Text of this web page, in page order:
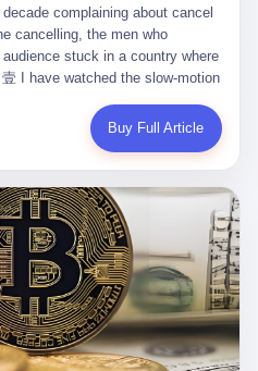
must have gone, involuntarily,
the silence that follows news
in the room can, in the first
the seventeen-year-old's
is, in fact, preserved, the
is, in fact, a relic, the way the
year-old's phone, the
for a long time, charged and
family can bring themselves to,
the phone, every time it lights
Amaurie Lacey is, in
of seven. There are six others.
year-old in Ontario named Alan
two years as, in his own words, a
a sixteen-year-old named
Wanderlei Silva's career the
the early years of extraordinary
persistence, the late years
in the last 27 years, watched
most feared middleweight on
man with documented traumatic
night in September 2025, was
boxing event in São Paulo, in a
for repeatedly
and that was caught, in its
of a country that, in
of the people whose lives it
entertaining. This is, in the
贰 The fight, in case you
2, an exhibition boxing event
27, 2025. The fight was
press, currently seeking FCC approval for a $6.2 billion merger with Tegna. Nexstar is, in the language of the actual world, in no position to offend the chairman of the FCC. Nexstar, hours after Carr threatened the network's affiliates, announced that it would not air Jimmy Kimmel Live! "for the foreseeable future." Nexstar called Kimmel's monologue "offensive and insensitive at a critical time in our national political discourse." Nexstar's decision was, in the language of the corporate press release, made independently. Nexstar's decision was, in the language of the actual world, the most expensive thing Nexstar ever did for free. There is, third, ABC. ABC, in the year of our lord 2025, is owned by The Walt Disney Company. Disney is, in the language of the trade press, a $200 billion media conglomerate. Disney is, in the language of the actual world, a company that has spent the last two years settling lawsuits with the current administration rather than fighting them. Disney settled a defamation suit with Trump in December 2024 for $15 million and a public apology. Disney's ABC News, in the months since, has been, by the standards of the trade press, "walking on eggshells." Disney is, in the language of the actual world, in no position to defend a late-night host who has made the chairman of the FCC angry. And so ABC pulled the show. ABC, in the language of the official statement, will "pre-empt" Kimmel "indefinitely." ABC, in the language of the actual world, has decided that the cost of defending a 12-minute monologue is higher than the cost of firing the man who delivered it. There is, fourth, Jimmy Kimmel. Kimmel is, in the language of the trade press, a comedian with a 22-year run on a major broadcast network. Kimmel is, in the language of the actual world, a man who has spent those 22 years making the kind of jokes that the kind of people who watch late night expect late-night hosts to make. Kimmel did not, in the Monday night monologue, do anything that, in 2005 or 2010 or 2015, would have been considered remarkable. Kimmel did not, in the Monday night monologue, swear. Kimmel did not, in the Monday night monologue, mention Charlie Kirk's family. Kimmel did not, in the Monday night monologue, do anything that was not, by the standards of his own show, in the long tradition of his own show, exactly the kind of thing that his own show has been doing since 2003. Kimmel did, however, do the one thing that late-night hosts in 2025 are not, in fact, allowed to do. He made the show about the country instead of about himself. And for that, he was, in the end, fired. 叁 Let us, for a moment, take seriously the position of the men who killed Kimmel. Their position, which is also the position of the FCC, the position of Nexstar, the position of ABC, the position of every network that has, in the last 12 months, bent the knee to the current administration, is that Kimmel's monologue was, in the specific context of Charlie Kirk's murder, beyond the pale. Their position is that the murder of a 31-year-old father of two on a college campus in Utah is, in fact, a context in which a 12-minute monologue about Trump's reaction to that murder should be, in fact, regulated by the federal government. Their position is, in other words, that the death of one man creates a no-joke zone around the death of one man. Their position is, in other words, that the murder of a public figure creates, in the public square, a kind of mourning period in which the FCC can, with the consent of the networks, decide which jokes are, in fact, allowed. This is, by the standards of any functioning democracy, a monstrous position. The position is monstrous because it would, if applied consistently, have ended American political comedy in 1963. The position is monstrous because it would, if applied consistently, have ended the New Yorker's "Talk of the Town" in 1968. The position is monstrous because it would, if applied consistently, have required every late-night host in America, after the murder of John Lennon, after the murder of MLK, after 9/11, after the murder of any politician, to shut up, sit down, and wait for permission from the FCC to talk about it. Their position is, in other words, the position of people who have decided that the assassination of a public figure ends the First Amendment for everyone who did not assassinate him. This is, in fact, the position of the men who killed Kimmel. And these men are, in the language of the late-night host who used to have a job, the people who "don't get to determine what is the public interest." These men are, in the language of the actual world, the men who decided to use the death of a 31-year-old man to fire a 57-year-old comedian. 肆 Now, the men who killed Kimmel will tell you — and they have been telling you, in every interview, in every op-ed, in every carefully worded internal memo — that this is, in fact, what the left has been doing for years. They will tell you that the late-night hosts have, for years, gotten awa
Buy Full Article